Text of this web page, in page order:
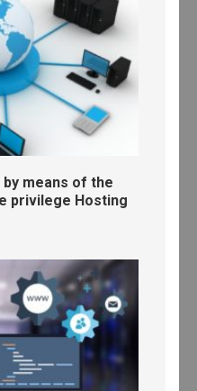
means of the
privilege Hosting